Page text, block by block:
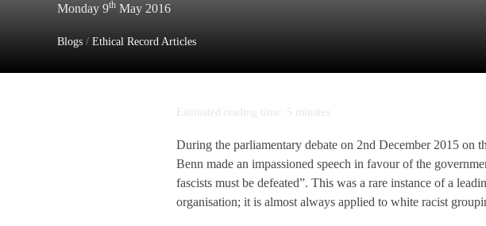
Monday 9th May 2016
Blogs / Ethical Record Articles
Estimated reading time: 5 minutes
During the parliamentary debate on 2nd December 2015 on
Benn made an impassioned speech in favour of the
fascists must be defeated”. This was a rare instance of a
organisation; it is almost always applied to white racist